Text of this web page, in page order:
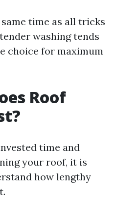
time as all tricks
washing tends
choice for maximum
Roof
time and
your roof, it is
how lengthy